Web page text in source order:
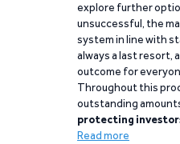
explore further
unsuccessful, the
system in line with
always a last resort,
outcome for
Throughout this
outstanding
protecting
Read more